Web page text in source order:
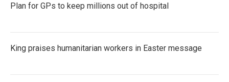
Plan for GPs to keep millions out of hospital
King praises humanitarian workers in Easter message